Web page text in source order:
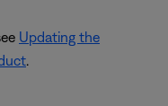
Updating the
.